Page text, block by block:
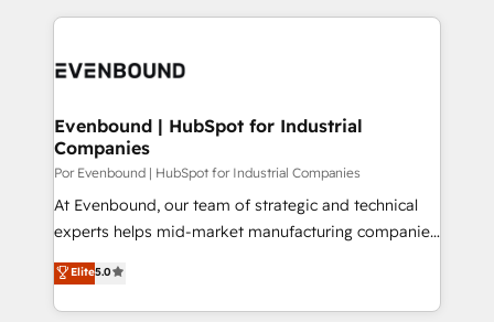
OneMetric that matters most: revenue.
トを組み込んだ顧客フロント業務（マーケティング・営
ィブ・エージェンシーです。事業部・グループ会社・部
を、CRMを軸とした全社共通基盤に再構築します。意
思決定者・PMO・現場担当者に並走します。 1️⃣
HubSpot導入・活用支援 顧客データの一元化から、
GTMの見える化・自動化まで。全Hub統合運用、デー
タ品質設計、グループ横断のCRM統合に対応します。
の一部をAIが自律実行する組織への移行を設計・実装。
Breeze・Claude等をHubSpotと連携させ、役割定義・
Evenbound | HubSpot for Industrial
Companies
Por Evenbound | HubSpot for Industrial Companies
At Evenbound, our team of strategic and technical
experts helps mid-market manufacturing companies
achieve real growth. We specialize in delivering
tailored solutions that drive results by leveraging
HubSpot’s platform and data to fuel success.
Elite5.0